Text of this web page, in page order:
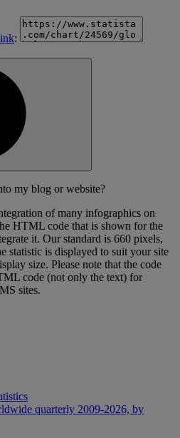
:
my blog or website?
of many infographics on
HTML code that is shown for the
it. Our standard is 660 pixels,
statistic is displayed to suit your site
size. Please note that the code
code (not only the text) for
sites.
quarterly 2009-2026, by